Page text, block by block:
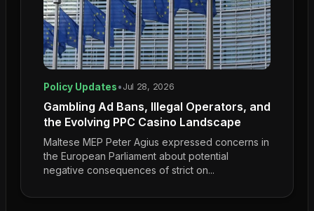
Policy Updates• Jul 28, 2026
Gambling Ad Bans, Illegal Operators, and
the Evolving PPC Casino Landscape
Maltese MEP Peter Agius expressed concerns in
the European Parliament about potential
negative consequences of strict on...